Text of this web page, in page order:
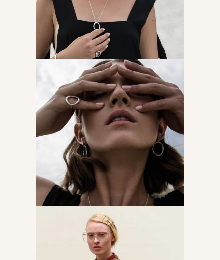
Come, find me
Accessories